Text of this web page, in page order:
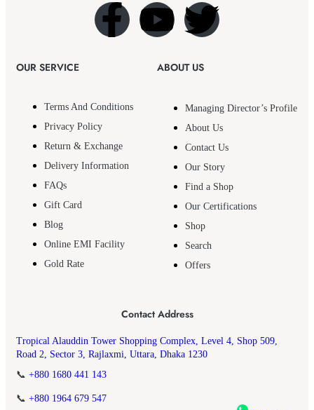
OUR SERVICE
Terms And Conditions
Privacy Policy
Return & Exchange
Delivery Information
FAQs
Gift Card
Blog
Online EMI Facility
Gold Rate
ABOUT US
Managing Director’s Profile
About Us
Contact Us
Our Story
Find a Shop
Our Certifications
Shop
Search
Offers
Contact Address
Tropical Alauddin Tower Shopping Complex, Level 4, Shop 509,
Road 2, Sector 3, Rajlaxmi, Uttara, Dhaka 1230
📞 +880 1680 441 143
📞 +880 1964 679 547